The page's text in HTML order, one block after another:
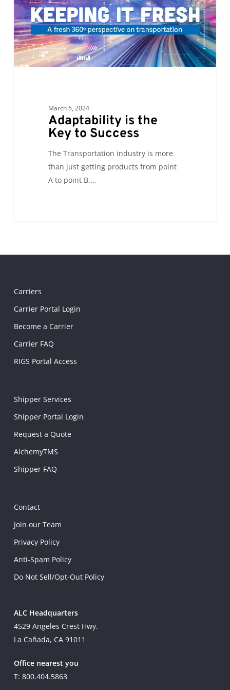
Key
to
Success
March 6, 2024
Adaptability is the
Key to Success
The Transportation industry is more
than just getting products from point
A to point B.…
Carriers
Carrier Portal Login
Become a Carrier
Carrier FAQ
RIGS Portal Access
Shipper Services
Shipper Portal Login
Request a Quote
AlchemyTMS
Shipper FAQ
Contact
Join our Team
Privacy Policy
Anti-Spam Policy
Do Not Sell/Opt-Out Policy
ALC Headquarters
4529 Angeles Crest Hwy.
La Cañada, CA 91011
Office nearest you
T: 800.404.5863